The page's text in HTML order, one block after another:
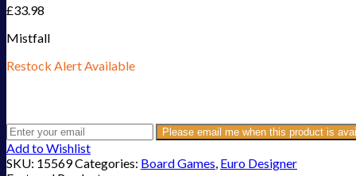
£33.98
Mistfall
Restock Alert Available
Please email me when this product is
Add to Wishlist
SKU: 15569Categories: Board Games, Euro Designer